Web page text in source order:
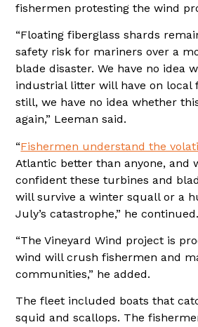
fishermen protesting the wind
“Floating fiberglass shards
safety risk for mariners over a
blade disaster. We have no idea
industrial litter will have on local
still, we have no idea whether
again,” Leeman said.
“Fishermen understand the
Atlantic better than anyone, and
confident these turbines and
will survive a winter squall or a
July’s catastrophe,” he continued.
“The Vineyard Wind project is
wind will crush fishermen and
communities,” he added.
The fleet included boats that
squid and scallops. The